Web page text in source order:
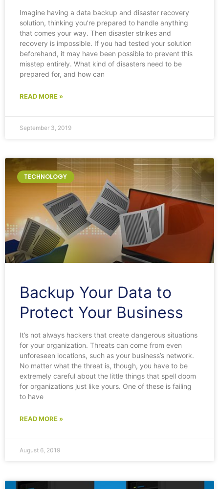
Imagine having a data backup and disaster recovery
solution, thinking you’re prepared to handle anything
that comes your way. Then disaster strikes and
recovery is impossible. If you had tested your solution
beforehand, it may have been possible to prevent this
misstep entirely. What kind of disasters need to be
prepared for, and how can
READ MORE »
September 3, 2019
TECHNOLOGY
Backup Your Data to
Protect Your Business
It’s not always hackers that create dangerous situations
for your organization. Threats can come from even
unforeseen locations, such as your business’s network.
No matter what the threat is, though, you have to be
extremely careful about the little things that spell doom
for organizations just like yours. One of these is failing
to have
READ MORE »
August 6, 2019